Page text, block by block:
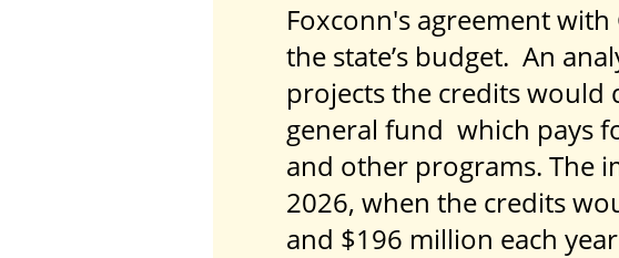
Foxconn's agreement
the state’s budget. An
projects the credits would
general fund which pays
and other programs. The
2026, when the credits
and $196 million each